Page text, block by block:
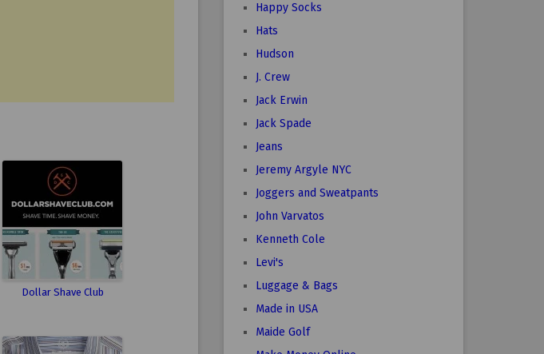
Dollar Shave Club
Happy Socks
Hats
Hudson
J. Crew
Jack Erwin
Jack Spade
Jeans
Jeremy Argyle NYC
Joggers and Sweatpants
John Varvatos
Kenneth Cole
Levi's
Luggage & Bags
Made in USA
Maide Golf